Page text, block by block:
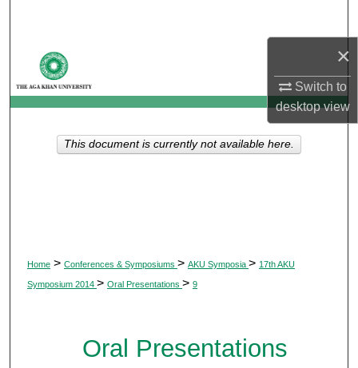
×
Switch to
desktopview
My Account
About
Home > Conferences & Symposiums > AKU Symposia > 17th AKU
Symposium 2014 > Oral Presentations > 9
Oral Presentations
This document is currently not available here.